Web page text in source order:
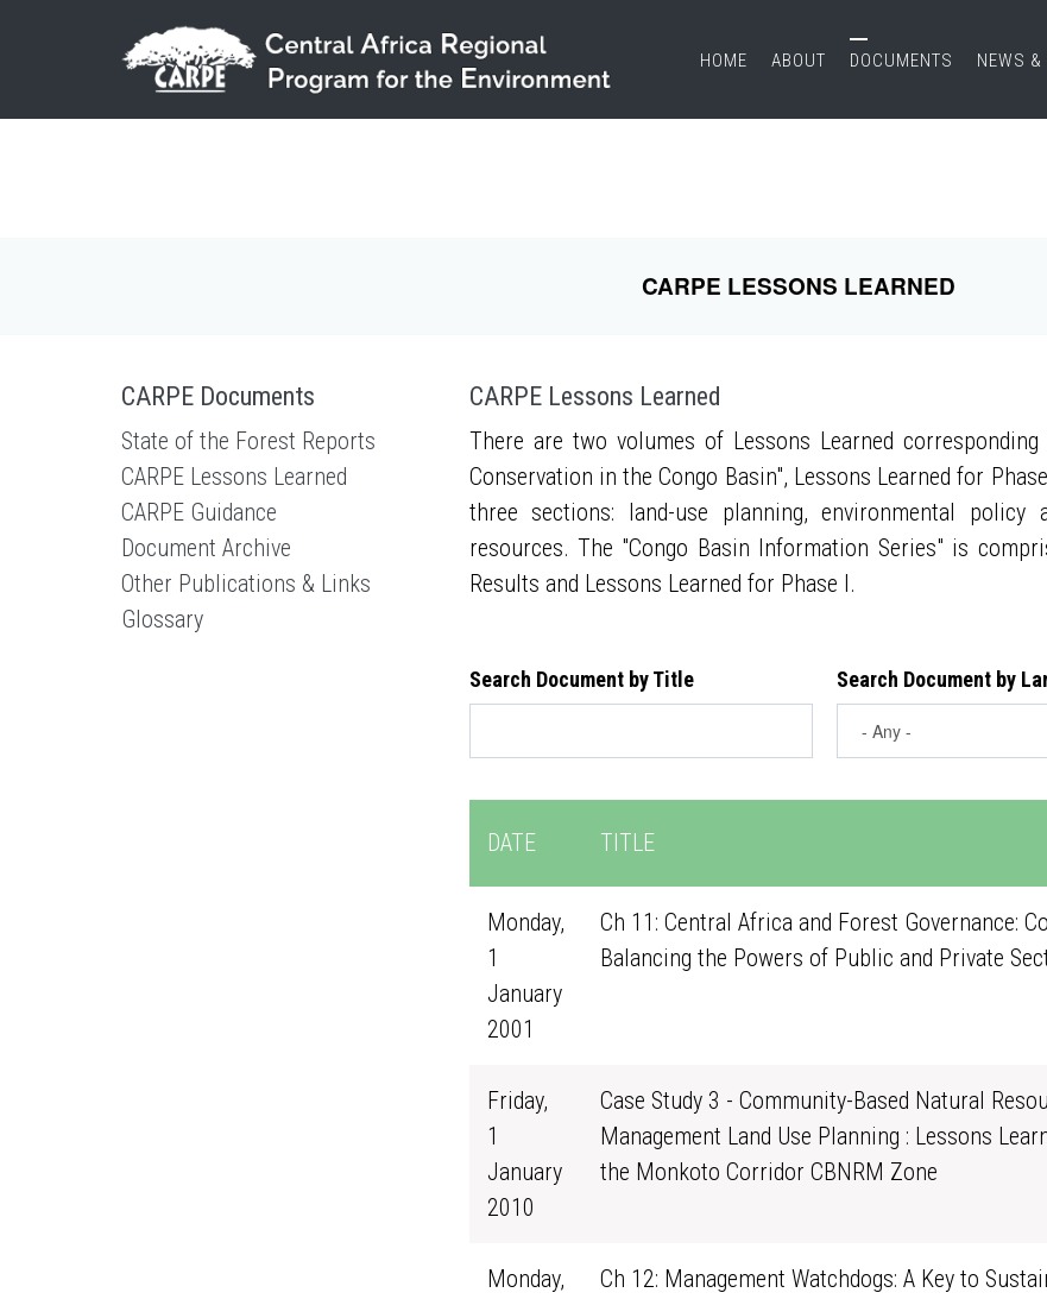
HOME ABOUT DOCUMENTS NEWS &
CARPE LESSONS LEARNED
CARPE Documents
State of the Forest Reports
CARPE Lessons Learned
CARPE Guidance
Document Archive
Other Publications & Links
Glossary
CARPE Lessons Learned
There are two volumes of Lessons Learned corresponding
Conservation in the Congo Basin", Lessons Learned for
three sections: land-use planning, environmental
resources. The "Congo Basin Information Series" is
Results and Lessons Learned for Phase I.
Search Document by Title Search Document by
DATE TITLE
Monday,
1
January
2001
Ch 11: Central Africa and Forest Governance:
Balancing the Powers of Public and Private
Friday,
1
January
2010
Case Study 3 - Community-Based Natural
Management Land Use Planning : Lessons
the Monkoto Corridor CBNRM Zone
Monday,
Ch 12: Management Watchdogs: A Key to